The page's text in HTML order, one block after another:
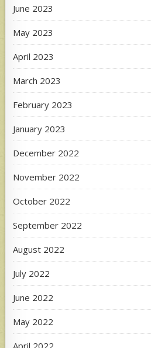
June 2023
May 2023
April 2023
March 2023
February 2023
January 2023
December 2022
November 2022
October 2022
September 2022
August 2022
July 2022
June 2022
May 2022